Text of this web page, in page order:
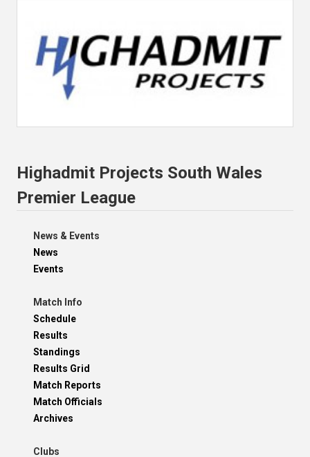
Highadmit Projects South Wales
Premier League
News & Events
News
Events
Match Info
Schedule
Results
Standings
Results Grid
Match Reports
Match Officials
Archives
Clubs